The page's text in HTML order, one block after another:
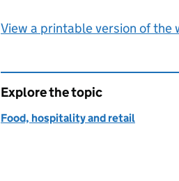
View a printable version of the
Explore the topic
Food, hospitality and retail